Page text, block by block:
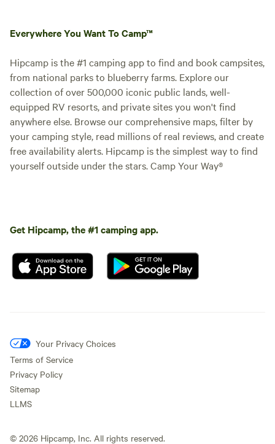
Everywhere You Want To Camp™
Hipcamp is the #1 camping app to find and book campsites,
from national parks to blueberry farms. Explore our
collection of over 500,000 iconic public lands, well-
equipped RV resorts, and private sites you won't find
anywhere else. Browse our comprehensive maps, filter by
your camping style, read millions of real reviews, and create
free availability alerts. Hipcamp is the simplest way to find
yourself outside under the stars. Camp Your Way®
Get Hipcamp, the #1 camping app.
Your Privacy Choices
Terms of Service
Privacy Policy
Sitemap
LLMS
© 2026 Hipcamp, Inc. All rights reserved.